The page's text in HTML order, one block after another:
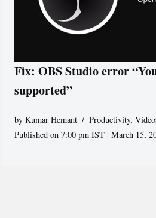
Fix: OBS Studio error
supported”
byKumar Hemant Productivity,
Published on 7:00 pm IST | March 15,